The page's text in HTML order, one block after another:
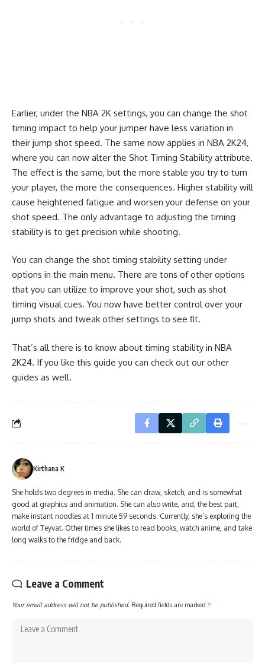
Earlier, under the NBA 2K settings, you can change the shot
timing impact to help your jumper have less variation in
their jump shot speed. The same now applies in NBA 2K24,
where you can now alter the Shot Timing Stability attribute.
The effect is the same, but the more stable you try to turn
your player, the more the consequences. Higher stability will
cause heightened fatigue and worsen your defense on your
shot speed. The only advantage to adjusting the timing
stability is to get precision while shooting.
You can change the shot timing stability setting under
options in the main menu. There are tons of other options
that you can utilize to improve your shot, such as shot
timing visual cues. You now have better control over your
jump shots and tweak other settings to see fit.
That’s all there is to know about timing stability in NBA
2K24. If you like this guide you can check out our other
guides as well.
Kirthana K
She holds two degrees in media. She can draw, sketch, and is somewhat
good at graphics and animation. She can also write, and, the best part,
make instant noodles at 1 minute 59 seconds. Currently, she’s exploring the
world of Teyvat. Other times she likes to read books, watch anime, and take
long walks to the fridge and back.
Leave a Comment
Your email address will not be published. Required fields are marked *